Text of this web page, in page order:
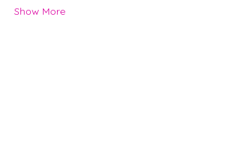
Show More